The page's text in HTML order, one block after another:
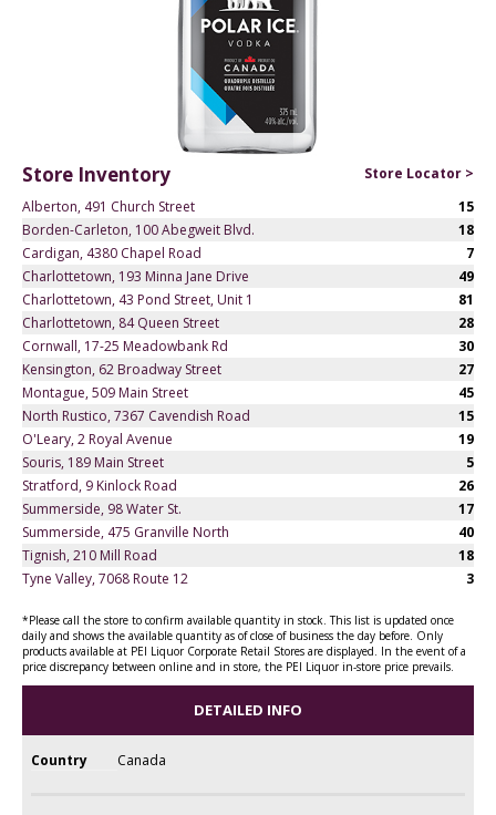
Store Inventory
Store Locator >
Alberton, 491 Church Street
15
Borden-Carleton, 100 Abegweit Blvd.
18
Cardigan, 4380 Chapel Road
7
Charlottetown, 193 Minna Jane Drive
49
Charlottetown, 43 Pond Street, Unit 1
81
Charlottetown, 84 Queen Street
28
Cornwall, 17-25 Meadowbank Rd
30
Kensington, 62 Broadway Street
27
Montague, 509 Main Street
45
North Rustico, 7367 Cavendish Road
15
O'Leary, 2 Royal Avenue
19
Souris, 189 Main Street
5
Stratford, 9 Kinlock Road
26
Summerside, 98 Water St.
17
Summerside, 475 Granville North
40
Tignish, 210 Mill Road
18
Tyne Valley, 7068 Route 12
3
*Please call the store to confirm available quantity in stock. This list is updated once
daily and shows the available quantity as of close of business the day before. Only
products available at PEI Liquor Corporate Retail Stores are displayed. In the event of a
price discrepancy between online and in store, the PEI Liquor in-store price prevails.
DETAILED INFO
Country Canada